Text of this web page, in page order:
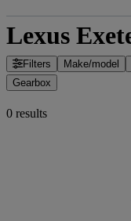
Filters Make/model
Gearbox
0 results